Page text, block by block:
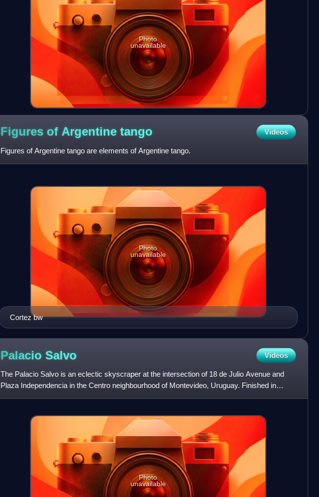
Photo
unavailable
Figures of Argentine tango Videos
Figures of Argentine tango are elements of Argentine tango.
Cortez bw
Photo
unavailable
Palacio Salvo Videos
The Palacio Salvo is an eclectic skyscraper at the intersection of 18 de Julio Avenue and
Plaza Independencia in the Centro neighbourhood of Montevideo, Uruguay. Finished in
1928, It was built thanks
Photo
unavailable